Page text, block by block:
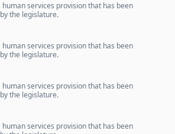
human services provision that has been
the legislature.
human services provision that has been
the legislature.
human services provision that has been
the legislature.
human services provision that has been